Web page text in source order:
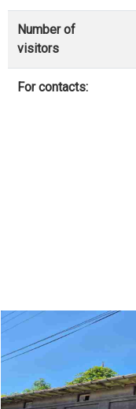
Number of
visitors
For contacts: